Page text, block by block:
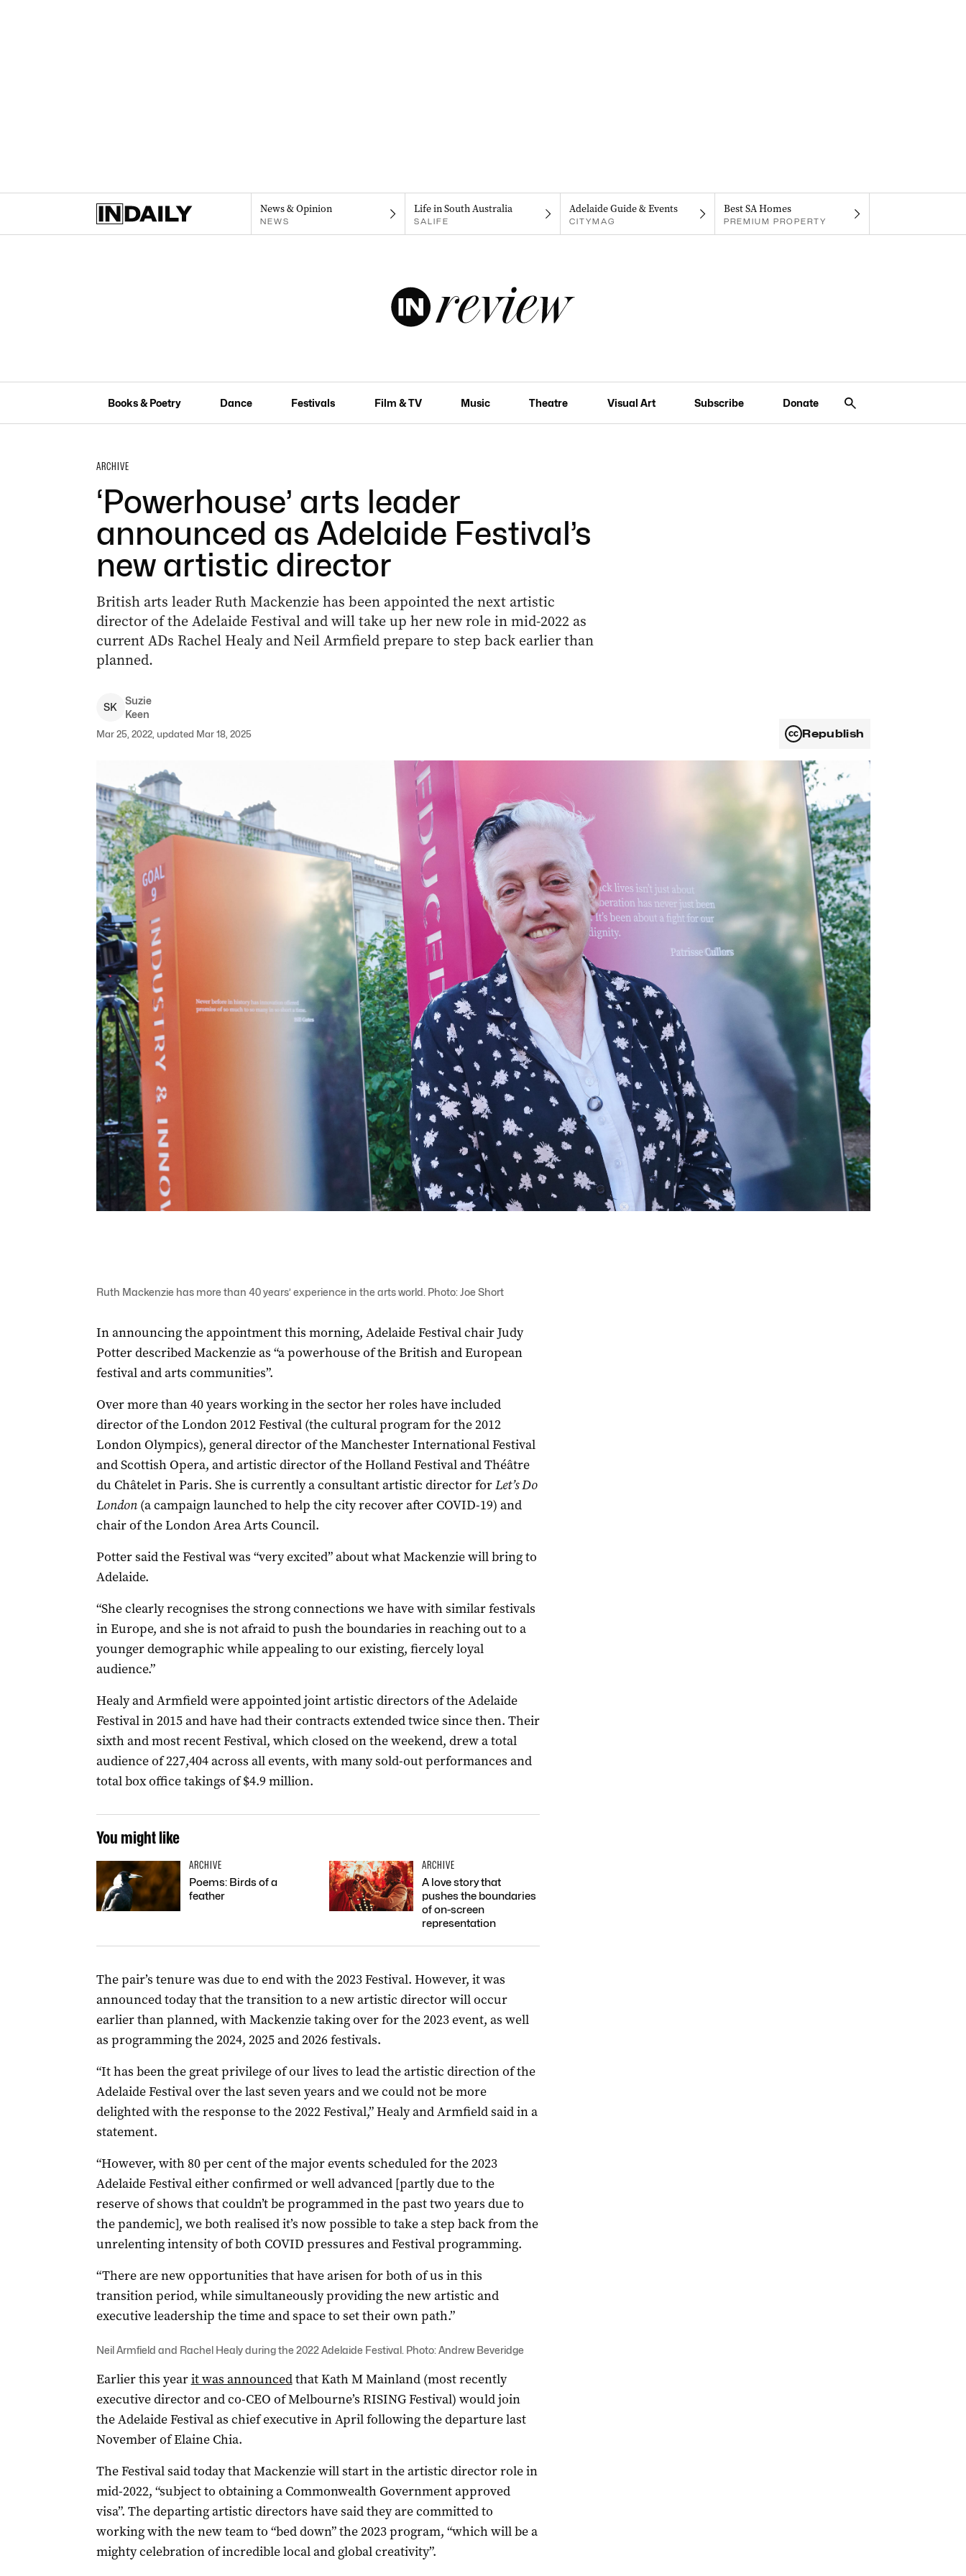
News & Opinion
NEWS
Life in South Australia
SALIFE
Adelaide Guide & Events
CITYMAG
Best SA Homes
PREMIUM PROPERTY
Books & Poetry Dance Festivals Film & TV Music Theatre Visual Art Subscribe Donate
ARCHIVE
‘Powerhouse’ arts leader
announced as Adelaide Festival’s
new artistic director
British arts leader Ruth Mackenzie has been appointed the next artistic
director of the Adelaide Festival and will take up her new role in mid-2022 as
current ADs Rachel Healy and Neil Armfield prepare to step back earlier than
planned.
SK
Suzie
Keen
Mar 25, 2022, updated Mar 18, 2025 Republish
Ruth Mackenzie has more than 40 years’ experience in the arts world. Photo: Joe Short
In announcing the appointment this morning, Adelaide Festival chair Judy
Potter described Mackenzie as “a powerhouse of the British and European
festival and arts communities”.
Over more than 40 years working in the sector her roles have included
director of the London 2012 Festival (the cultural program for the 2012
London Olympics), general director of the Manchester International Festival
and Scottish Opera, and artistic director of the Holland Festival and Théâtre
du Châtelet in Paris. She is currently a consultant artistic director forLet’s Do
London(a campaign launched to help the city recover after COVID-19) and
chair of the London Area Arts Council.
Potter said the Festival was “very excited” about what Mackenzie will bring to
Adelaide.
“She clearly recognises the strong connections we have with similar festivals
in Europe, and she is not afraid to push the boundaries in reaching out to a
younger demographic while appealing to our existing, fiercely loyal
audience.”
Healy and Armfield were appointed joint artistic directors of the Adelaide
Festival in 2015 and have had their contracts extended twice since then. Their
sixth and most recent Festival, which closed on the weekend, drew a total
audience of 227,404 across all events, with many sold-out performances and
total box office takings of $4.9 million.
You might like
ARCHIVE
Poems: Birds of a
feather
ARCHIVE
A love story that
pushes the boundaries
of on-screen
representation
The pair’s tenure was due to end with the 2023 Festival. However, it was
announced today that the transition to a new artistic director will occur
earlier than planned, with Mackenzie taking over for the 2023 event, as well
as programming the 2024, 2025 and 2026 festivals.
“It has been the great privilege of our lives to lead the artistic direction of the
Adelaide Festival over the last seven years and we could not be more
delighted with the response to the 2022 Festival,” Healy and Armfield said in a
statement.
“However, with 80 per cent of the major events scheduled for the 2023
Adelaide Festival either confirmed or well advanced [partly due to the
reserve of shows that couldn’t be programmed in the past two years due to
the pandemic], we both realised it’s now possible to take a step back from the
unrelenting intensity of both COVID pressures and Festival programming.
“There are new opportunities that have arisen for both of us in this
transition period, while simultaneously providing the new artistic and
executive leadership the time and space to set their own path.”
Neil Armfield and Rachel Healy during the 2022 Adelaide Festival. Photo: Andrew Beveridge
Earlier this yearit was announcedthat Kath M Mainland (most recently
executive director and co-CEO of Melbourne’s RISING Festival) would join
the Adelaide Festival as chief executive in April following the departure last
November of Elaine Chia.
The Festival said today that Mackenzie will start in the artistic director role in
mid-2022, “subject to obtaining a Commonwealth Government approved
visa”. The departing artistic directors have said they are committed to
working with the new team to “bed down” the 2023 program, “which will be a
mighty celebration of incredible local and global creativity”.